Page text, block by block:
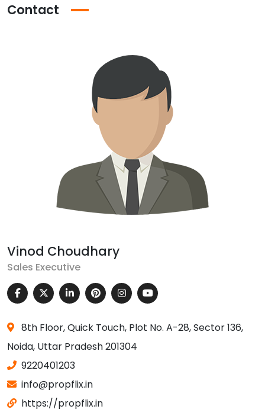
Contact
Vinod Choudhary
Sales Executive
8th Floor, Quick Touch, Plot No. A-28, Sector 136,
Noida, Uttar Pradesh 201304
9220401203
info@propflix.in
https://propflix.in